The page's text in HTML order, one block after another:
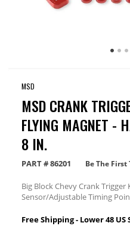
MSD
MSD CRANK
FLYING MAGNET -
8 IN.
PART #86201 Be The First
Big Block Chevy Crank
Sensor/Adjustable Timing
Free Shipping - Lower 48 US